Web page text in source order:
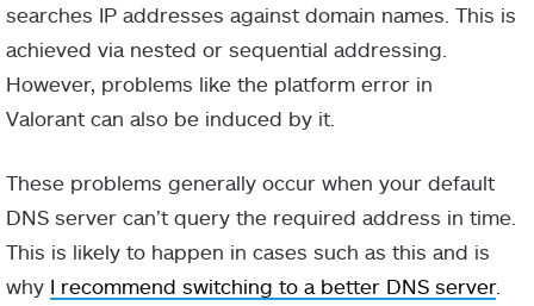
searches IP addresses against domain names . This is
achieved via nested or sequential addressing.
However, problems like the platform error in
Valorant can also be induced by it.
These problems generally occur when your default
DNS server can’t query the required address in time.
This is likely to happen in cases such as this and is
why I recommend switching to a better DNS server.